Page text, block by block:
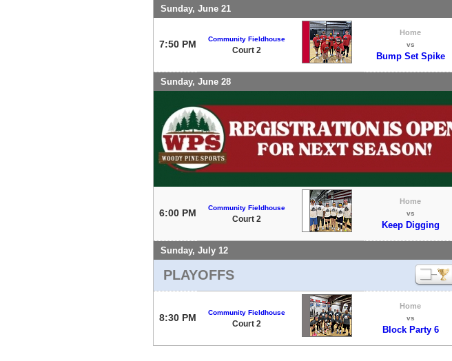
Sunday, June 21
7:50 PM Community Fieldhouse
Court 2
Home
vs
Bump Set Spike
Sunday, June 28
6:00 PM Community Fieldhouse
Court 2
Home
vs
Keep Digging
Sunday, July 12
PLAYOFFS
8:30 PM Community Fieldhouse
Court 2
Home
vs
Block Party 6